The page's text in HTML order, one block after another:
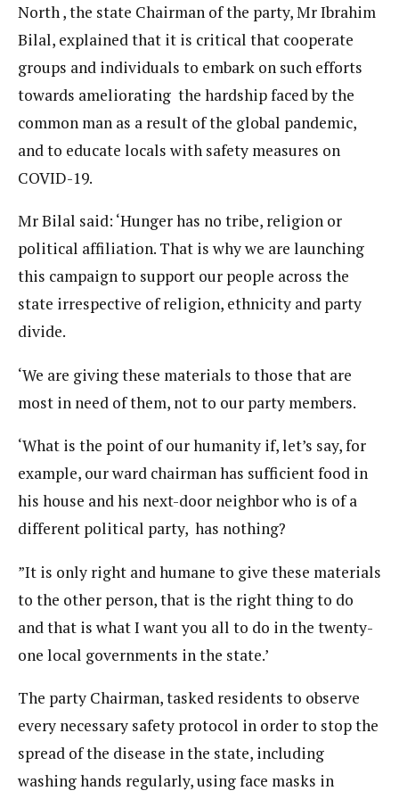
North , the state Chairman of the party, Mr Ibrahim
Bilal, explained that it is critical that cooperate
groups and individuals to embark on such efforts
towards ameliorating the hardship faced by the
common man as a result of the global pandemic,
and to educate locals with safety measures on
COVID-19.
Mr Bilal said: ‘Hunger has no tribe, religion or
political affiliation. That is why we are launching
this campaign to support our people across the
state irrespective of religion, ethnicity and party
divide.
‘We are giving these materials to those that are
most in need of them, not to our party members.
‘What is the point of our humanity if, let’s say, for
example, our ward chairman has sufficient food in
his house and his next-door neighbor who is of a
different political party, has nothing?
”It is only right and humane to give these materials
to the other person, that is the right thing to do
and that is what I want you all to do in the twenty-
one local governments in the state.’
The party Chairman, tasked residents to observe
every necessary safety protocol in order to stop the
spread of the disease in the state, including
washing hands regularly, using face masks in